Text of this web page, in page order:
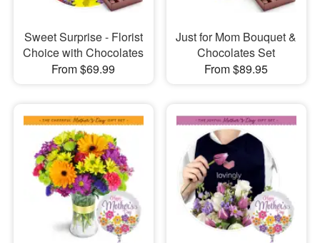
Sweet Surprise - Florist
Choice with Chocolates
From $69.99
Just for Mom Bouquet &
Chocolates Set
From $89.95